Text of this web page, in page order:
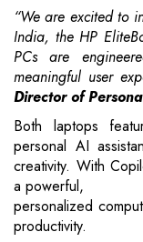
“We are excited to
India, the HP
PCs are
meaningful user
Director of
Both laptops
personal AI
creativity. With
a powerful,
personalized
productivity.